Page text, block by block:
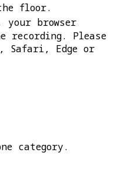
floor.
browser
recording. Please
Safari, Edge or
category.